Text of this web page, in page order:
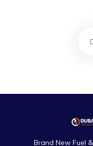
Brand New Fuel